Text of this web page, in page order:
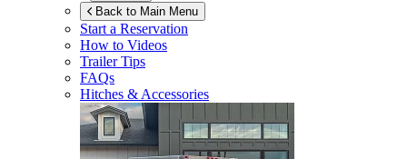
Back to Main Menu
Start a Reservation
How to Videos
Trailer Tips
FAQs
Hitches & Accessories